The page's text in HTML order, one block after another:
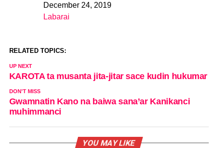
DateDecember 24, 2019
In relation to
Labarai
RELATED TOPICS:
UP NEXT
KAROTA ta musanta jita-jitar sace kudin hukumar
DON'T MISS
Gwamnatin Kano na baiwa sana’ar Kanikanci
muhimmanci
YOU MAY LIKE